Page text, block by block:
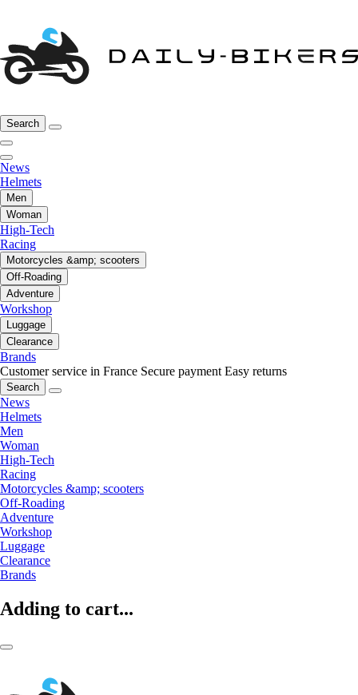
Search
News
Helmets
Men
Woman
High-Tech
Racing
Motorcycles &amp; scooters
Off-Roading
Adventure
Workshop
Luggage
Clearance
Brands
Customer service in France Secure payment Easy returns
Search
News
Helmets
Men
Woman
High-Tech
Racing
Motorcycles &amp; scooters
Off-Roading
Adventure
Workshop
Luggage
Clearance
Brands
Adding to cart...